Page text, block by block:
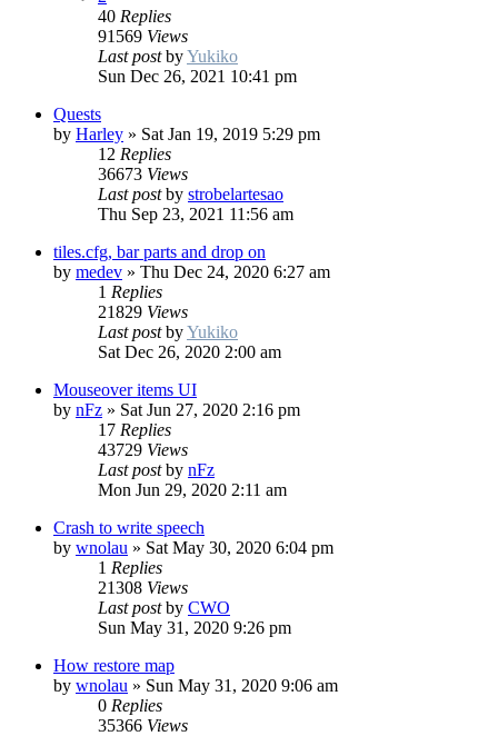
40 Replies
91569 Views
Last postbyYukiko
Sun Dec 26, 2021 10:41 pm
Quests
by Harley » Sat Jan 19, 2019 5:29 pm
12 Replies
36673 Views
Last postby strobelartesao
Thu Sep 23, 2021 11:56 am
tiles.cfg, bar parts and drop on
by medev » Thu Dec 24, 2020 6:27 am
1 Replies
21829 Views
Last postbyYukiko
Sat Dec 26, 2020 2:00 am
Mouseover items UI
by nFz » Sat Jun 27, 2020 2:16 pm
17 Replies
43729 Views
Last postby nFz
Mon Jun 29, 2020 2:11 am
Crash to write speech
by wnolau » Sat May 30, 2020 6:04 pm
1 Replies
21308 Views
Last postby CWO
Sun May 31, 2020 9:26 pm
How restore map
by wnolau » Sun May 31, 2020 9:06 am
0 Replies
35366 Views